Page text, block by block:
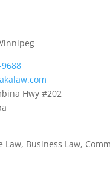
Hwy #202
Law, Business Law,